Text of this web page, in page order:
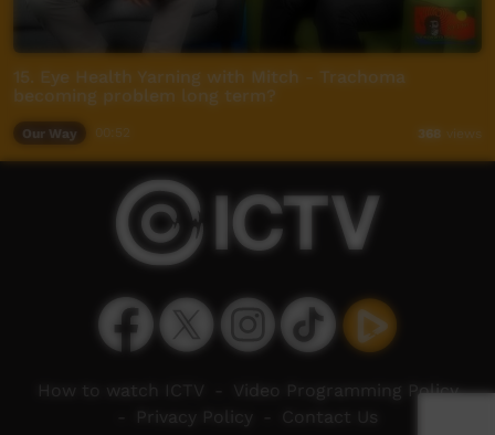
15. Eye Health Yarning with Mitch - Trachoma
becoming problem long term?
Our Way 368 views
How to watch ICTV
Video Programming Policy
Privacy Policy Contact Us